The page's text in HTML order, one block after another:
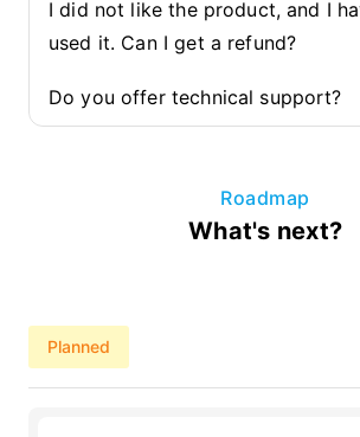
I did not like the product, and I
used it. Can I get a refund?
Do you offer technical support?
Roadmap
What's next?
Planned